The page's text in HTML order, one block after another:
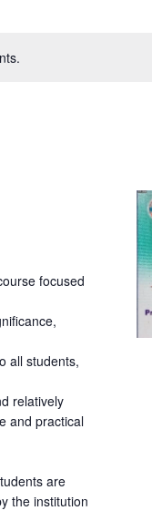
focused
all students,
relatively
and practical
are
the institution